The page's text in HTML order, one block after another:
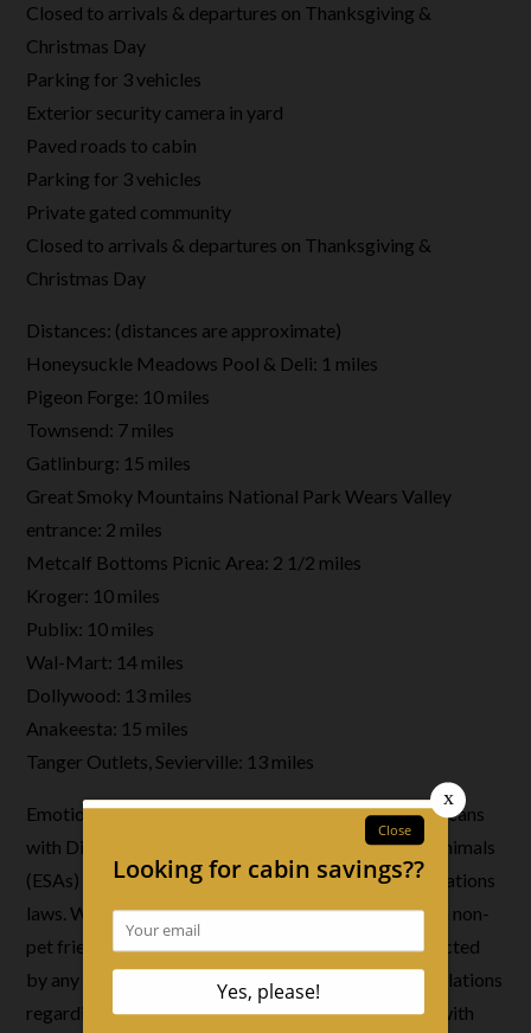
Closed to arrivals & departures on Thanksgiving &
Christmas Day
Parking for 3 vehicles
Exterior security camera in yard
Paved roads to cabin
Parking for 3 vehicles
Private gated community
Closed to arrivals & departures on Thanksgiving &
Christmas Day
Distances: (distances are approximate)
Honeysuckle Meadows Pool & Deli: 1 miles
Pigeon Forge: 10 miles
Townsend: 7 miles
Gatlinburg: 15 miles
Great Smoky Mountains National Park Wears Valley
entrance: 2 miles
Metcalf Bottoms Picnic Area: 2 1/2 miles
Kroger: 10 miles
Publix: 10 miles
Wal-Mart: 14 miles
Dollywood: 13 miles
Anakeesta: 15 miles
Tanger Outlets, Sevierville: 13 miles
Emotional Support Animals: Per official ADA (Americans
with Disabilities Act) guidance, emotional support animals
(ESAs) are not covered by federal public accommodations
laws. We do not accept emotional support animals in non-
pet friendly cabins since these animals are not protected
by any applicable federal, state, or local laws or regulations
regarding short term lodging in Tennessee. Renters with